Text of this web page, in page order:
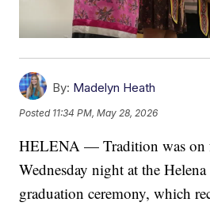
By: Madelyn Heath
Posted 11:34 PM, May 28, 2026
HELENA — Tradition was on
Wednesday night at the
graduation ceremony, which